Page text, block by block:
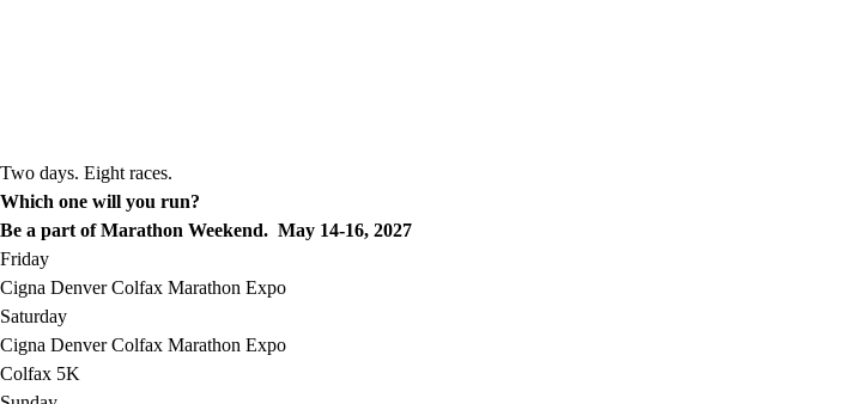
Two days. Eight races.
Which one will you run?
Be a part of Marathon Weekend. May 14-16, 2027
Friday
Cigna Denver Colfax Marathon Expo
Saturday
Cigna Denver Colfax Marathon Expo
Colfax 5K